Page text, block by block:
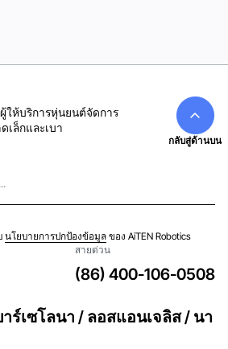
ผู้ให้บริการหุ่นยนต์จัดการ
เล็กและเบา
นโยบายการปกป้องข้อมูล ของ AiTEN Robotics
สายด่วน
(86) 400-106-0508
ร์เซโลนา / ลอสแอนเจลิส / นา
กลับสู่ด้านบน